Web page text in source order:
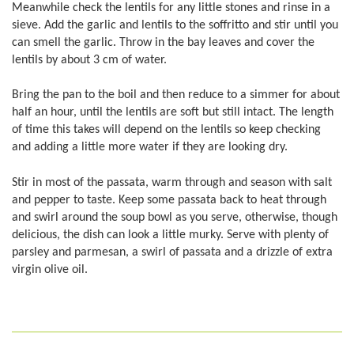
Meanwhile check the lentils for any little stones and rinse in a
sieve. Add the garlic and lentils to the soffritto and stir until you
can smell the garlic. Throw in the bay leaves and cover the
lentils by about 3 cm of water.
Bring the pan to the boil and then reduce to a simmer for about
half an hour, until the lentils are soft but still intact. The length
of time this takes will depend on the lentils so keep checking
and adding a little more water if they are looking dry.
Stir in most of the passata, warm through and season with salt
and pepper to taste. Keep some passata back to heat through
and swirl around the soup bowl as you serve, otherwise, though
delicious, the dish can look a little murky. Serve with plenty of
parsley and parmesan, a swirl of passata and a drizzle of extra
virgin olive oil.